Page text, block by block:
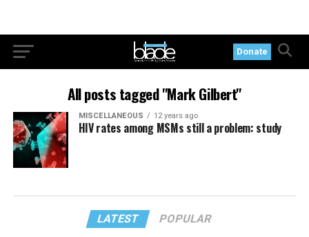
Donate
All posts tagged "Mark Gilbert"
MISCELLANEOUS 12 years ago
HIV rates among MSMs still a problem: study
LATEST POPULAR